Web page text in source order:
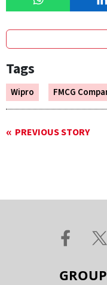
Tags
Wipro FMCG
PREVIOUS STORY